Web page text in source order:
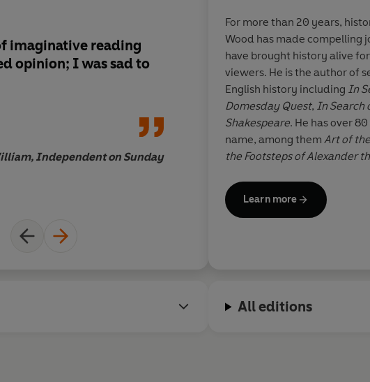
imaginative reading
opinion; I was sad to
Independent on Sunday
One of the very few
know can be read
as well as
John
For more than 20 years,
Wood has made compelling
have brought history alive
viewers. He is the author of
English history including In
Domesday Quest, In Search
Shakespeare. He has over
name, among them Art of
the Footsteps of Alexander
Michael was born in
Learn more
All editions